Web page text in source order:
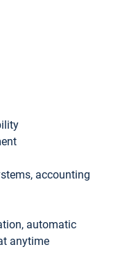
accounting
automatic
anytime